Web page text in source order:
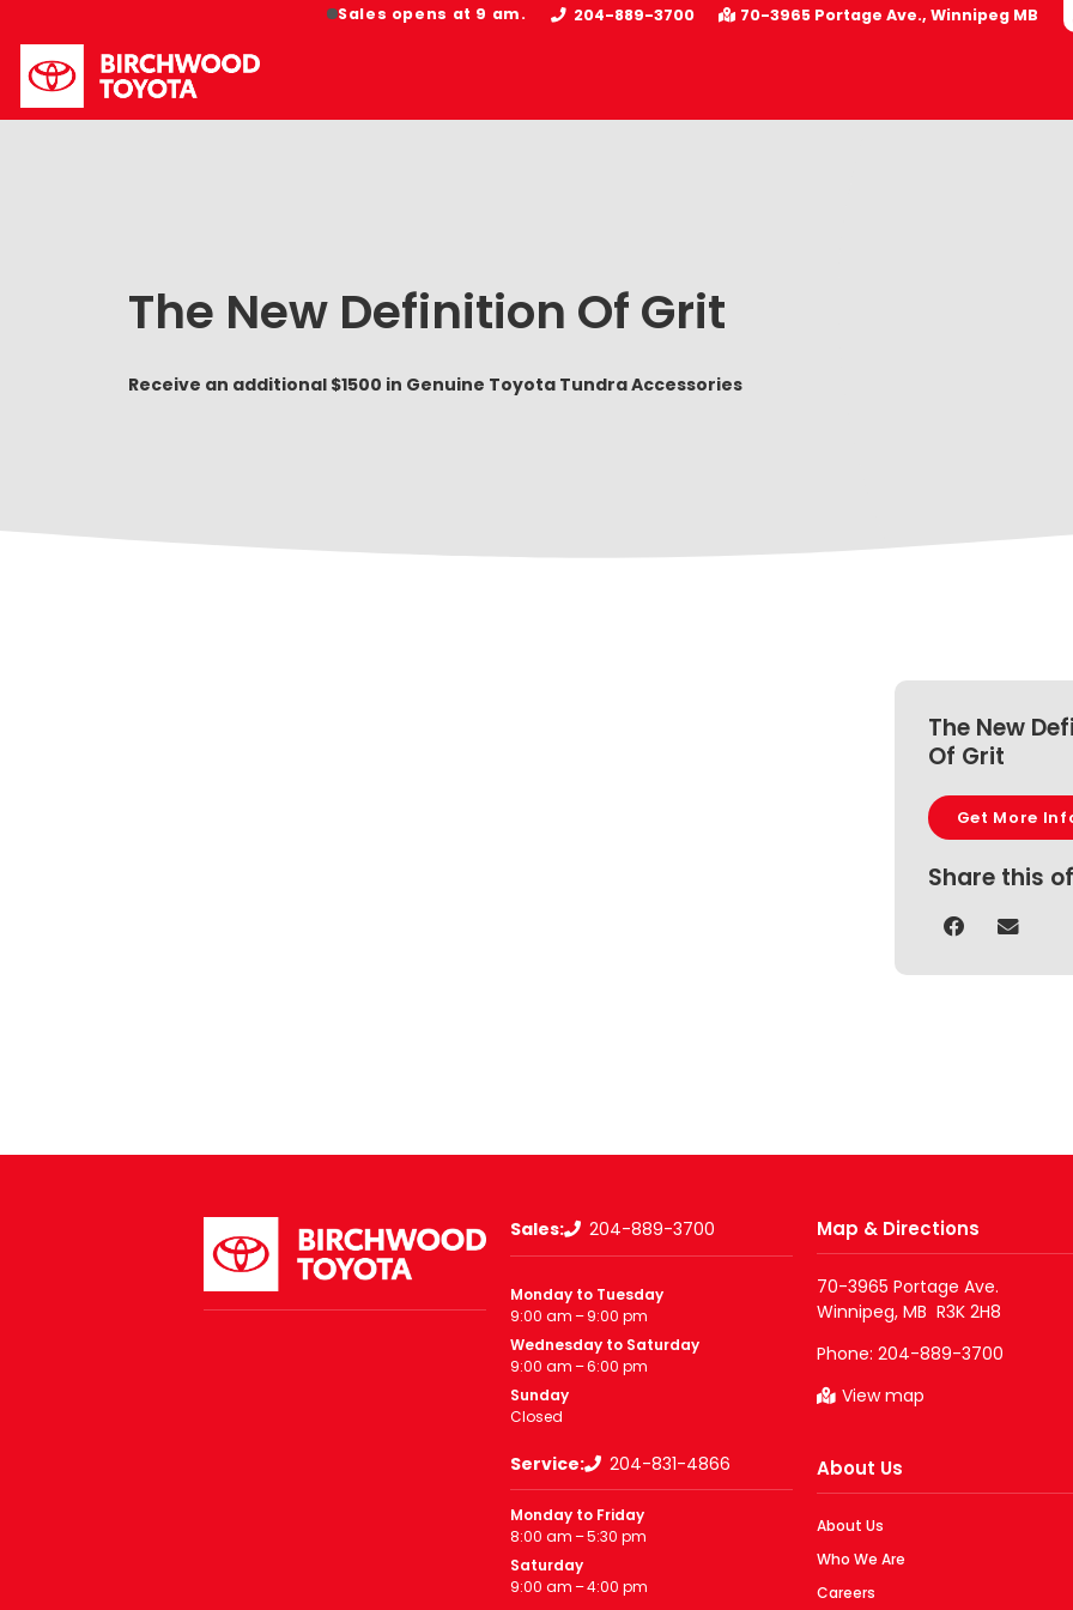
Sales opens at 9 am. 204-889-3700 70-3965 Portage Ave. Winnipeg MB
The New Definition Of Grit
Receive an additional $1500 in Genuine Toyota Tundra Accessories
The New
Of Grit
Get More
Share this
Sales: 204-889-3700
Monday to Tuesday
9:00 am – 9:00 pm
Wednesday to Saturday
9:00 am – 6:00 pm
Sunday
Closed
Service: 204-831-4866
Monday to Friday
8:00 am – 5:30 pm
Saturday
9:00 am – 4:00 pm
Map & Directions
70-3965 Portage Ave.
Phone: 204-889-3700
View map
About Us
About Us
Who We Are
Careers